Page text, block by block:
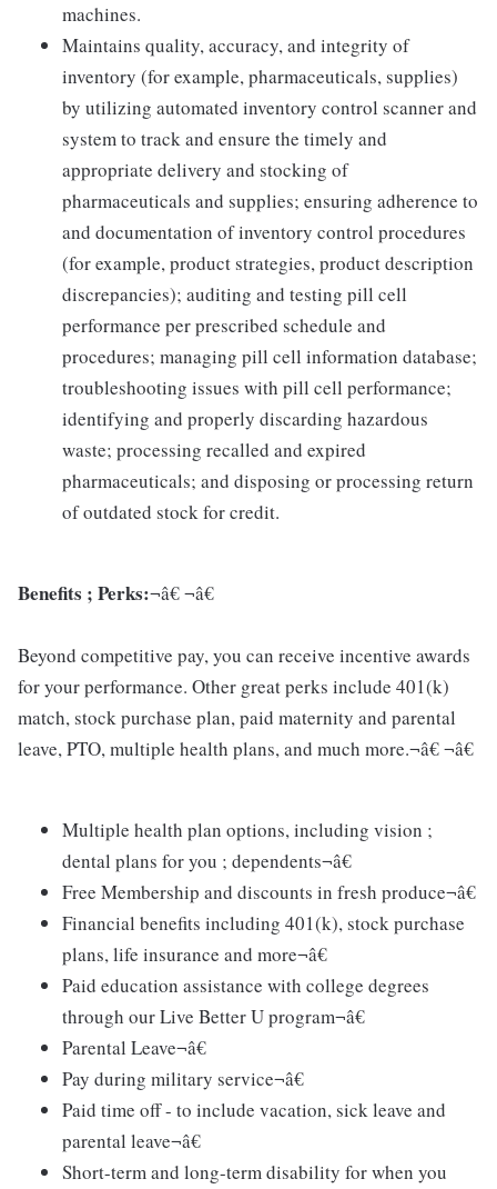
machines.
Maintains quality, accuracy, and integrity of
inventory (for example, pharmaceuticals, supplies)
by utilizing automated inventory control scanner and
system to track and ensure the timely and
appropriate delivery and stocking of
pharmaceuticals and supplies; ensuring adherence to
and documentation of inventory control procedures
(for example, product strategies, product description
discrepancies); auditing and testing pill cell
performance per prescribed schedule and
procedures; managing pill cell information database;
troubleshooting issues with pill cell performance;
identifying and properly discarding hazardous
waste; processing recalled and expired
pharmaceuticals; and disposing or processing return
of outdated stock for credit.
Benefits ; Perks:¬â€ ¬â€
Beyond competitive pay, you can receive incentive awards
for your performance. Other great perks include 401(k)
match, stock purchase plan, paid maternity and parental
leave, PTO, multiple health plans, and much more.¬â€ ¬â€
Multiple health plan options, including vision ;
dental plans for you ; dependents¬â€
Free Membership and discounts in fresh produce¬â€
Financial benefits including 401(k), stock purchase
plans, life insurance and more¬â€
Paid education assistance with college degrees
through our Live Better U program¬â€
Parental Leave¬â€
Pay during military service¬â€
Paid time off - to include vacation, sick leave and
parental leave¬â€
Short-term and long-term disability for when you